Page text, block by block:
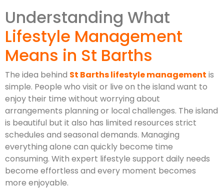
Understanding What
Lifestyle Management
Means in St Barths
The idea behind St Barths lifestyle management is
simple. People who visit or live on the island want to
enjoy their time without worrying about
arrangements planning or local challenges. The island
is beautiful but it also has limited resources strict
schedules and seasonal demands. Managing
everything alone can quickly become time
consuming. With expert lifestyle support daily needs
become effortless and every moment becomes
more enjoyable.